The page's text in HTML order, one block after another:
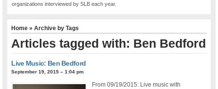
organizations interviewed by SLB each year.
Home » Archive by Tags
Articles tagged with: Ben Bedford
Live Music: Ben Bedford
September 19, 2015 – 1:04 pm
From 09/19/2015: Live music with